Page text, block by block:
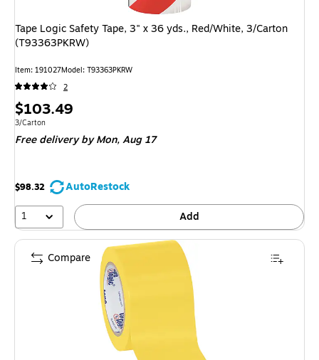
Tape Logic Safety Tape, 3" x 36 yds., Red/White, 3/Carton
(T93363PKRW)
Item: 191027Model: T93363PKRW
2
Price
is
$103.49
Unit of measure 3/Carton
3/Carton
Free deliveryby Mon, Aug 17
$98.32
AutoRestock
1
Add
Compare